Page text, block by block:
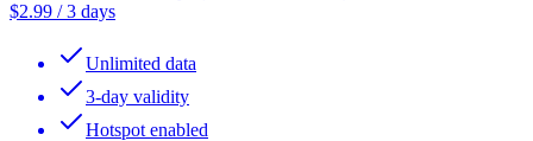
$2.99 /3 days
Unlimited data
3-day validity
Hotspot enabled